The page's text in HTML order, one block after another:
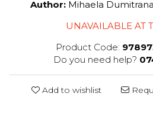
Author: Mihaela
UNAVAILABLE AT
Product Code:
Do you need help?
Add to wishlist